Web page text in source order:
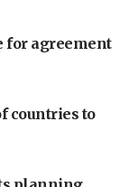
for agreement
countries to